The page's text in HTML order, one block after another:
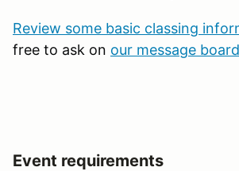
Review some basic classing
free to ask on our message board
Event requirements